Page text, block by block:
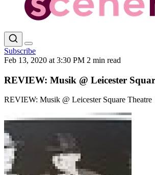
Subscribe
Feb 13, 2020 at 3:30 PM 2 min read
REVIEW: Musik @ Leicester
REVIEW: Musik @ Leicester Square Theatre